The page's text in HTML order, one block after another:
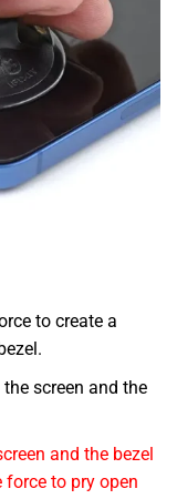
to create a
screen and the
and the bezel
force to pry open